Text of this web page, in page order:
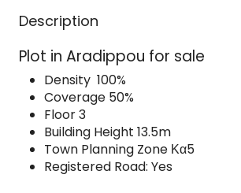
Description
Plot in Aradippou for sale
Density 100%
Coverage 50%
Floor 3
Building Height 13.5m
Town Planning Zone Κα5
Registered Road: Yes